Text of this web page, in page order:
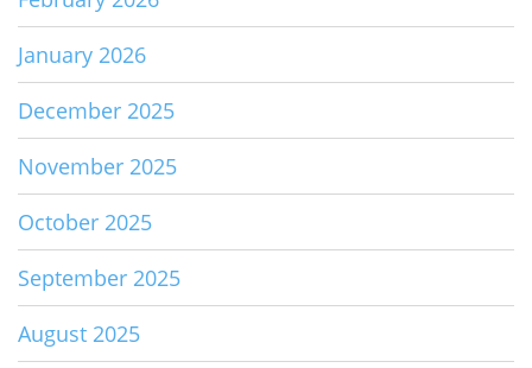
January 2026
December 2025
November 2025
October 2025
September 2025
August 2025